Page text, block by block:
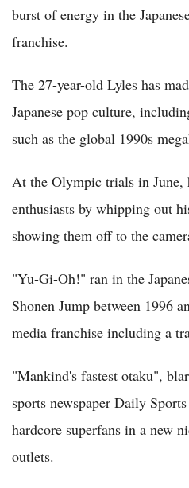
burst of energy in the
franchise.
The 27-year-old Lyles has
Japanese pop culture,
such as the global 1990s
At the Olympic trials in June,
enthusiasts by whipping out
showing them off to the
"Yu-Gi-Oh!" ran in the
Shonen Jump between 1996
media franchise including a
"Mankind's fastest otaku",
sports newspaper Daily
hardcore superfans in a new
outlets.